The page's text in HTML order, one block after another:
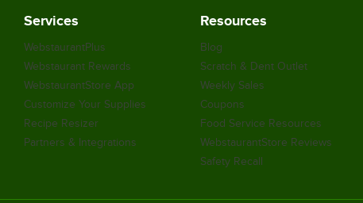
Services
WebstaurantPlus
Webstaurant Rewards
WebstaurantStore App
Customize Your Supplies
Recipe Resizer
Partners & Integrations
Resources
Blog
Scratch & Dent Outlet
Weekly Sales
Coupons
Food Service Resources
WebstaurantStore Reviews
Safety Recall